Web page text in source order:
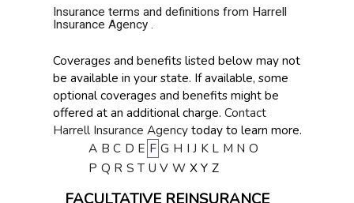
Insurance terms and definitions from Harrell
Insurance Agency .
Coverages and benefits listed below may not
be available in your state. If available, some
optional coverages and benefits might be
offered at an additional charge. Contact
Harrell Insurance Agencytoday to learn more.
A B C D E F G H I J K L M N O
P Q R S T U V W X Y Z